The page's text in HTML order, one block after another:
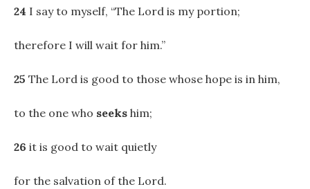
24 I say to myself, “The Lord is my portion;
therefore I will wait for him.”
25 The Lord is good to those whose hope is in him,
to the one who seeks him;
26 it is good to wait quietly
for the salvation of the Lord.